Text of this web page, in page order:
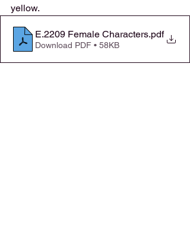
yellow.
E.2209 Female Characters.pdf
Download PDF • 58KB